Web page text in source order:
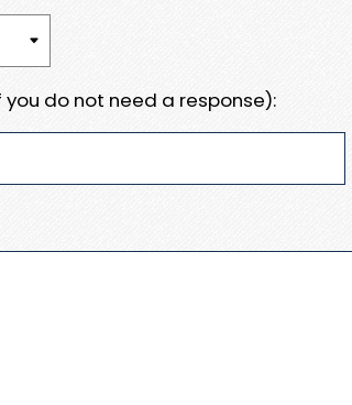
do not need a response):